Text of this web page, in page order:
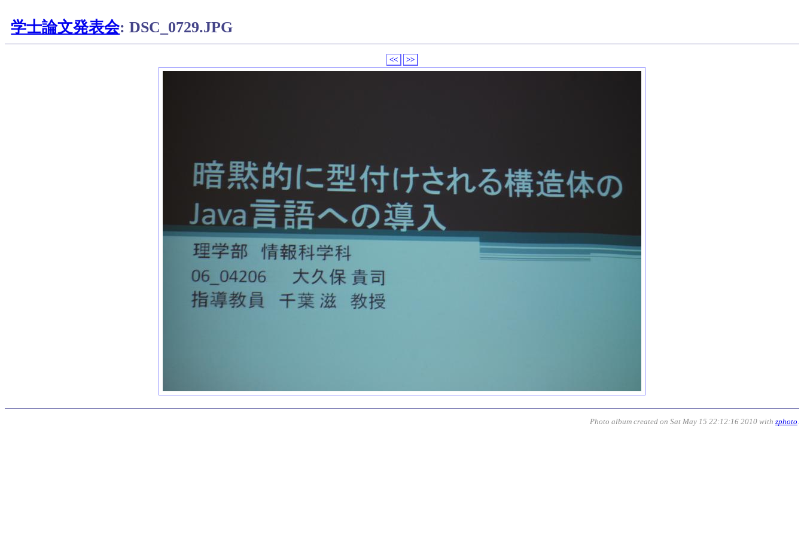
学士論文発表会: DSC_0729.JPG
<< >>
Photo album created on Sat May 15 22:12:16 2010 with zphoto